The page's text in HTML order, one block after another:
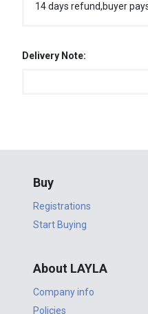
14 days refund,buyer
Delivery Note:
Buy
Registrations
Start Buying
About LAYLA
Company info
Policies